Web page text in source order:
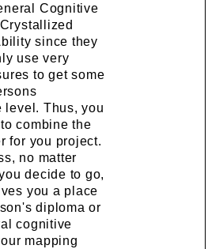
Cognitive
since they
use very
to get some
level. Thus, you
combine the
for you project.
no matter
decide to go,
you a place
diploma or
cognitive
mapping